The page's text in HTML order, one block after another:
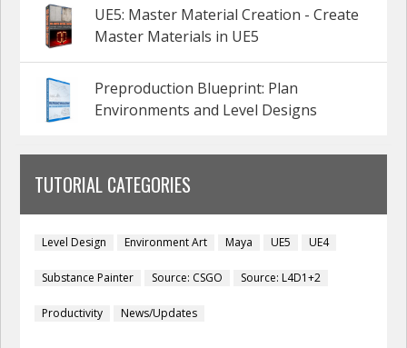
UE5: Master Material Creation - Create
Master Materials in UE5
Preproduction Blueprint: Plan
Environments and Level Designs
TUTORIAL CATEGORIES
Level Design Environment Art Maya UE5 UE4
Substance Painter Source: CSGO Source: L4D1+2
Productivity News/Updates